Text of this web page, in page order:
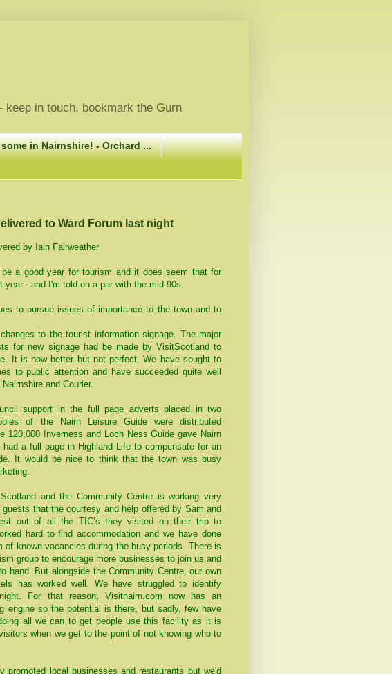
in touch, bookmark the Gurn
in Nairnshire! - Orchard ...
to Ward Forum last night
by Iain Fairweather
a good year for tourism and it does seem that for
year - and I'm told on a par with the mid-90s.
to pursue issues of importance to the town and to
to the tourist information signage. The major
for new signage had be made by VisitScotland to
It is now better but not perfect. We have sought to
to public attention and have succeeded quite well
and Courier.
support in the full page adverts placed in two
of the Nairn Leisure Guide were distributed
120,000 Inverness and Loch Ness Guide gave Nairn
a full page in Highland Life to compensate for an
It would be nice to think that the town was busy
and the Community Centre is working very
that the courtesy and help offered by Sam and
out of all the TIC’s they visited on their trip to
hard to find accommodation and we have done
of known vacancies during the busy periods. There is
group to encourage more businesses to join us and
hand. But alongside the Community Centre, our own
has worked well. We have struggled to identify
For that reason, Visitnairn.com now has an
engine so the potential is there, but sadly, few have
all we can to get people use this facility as it is
when we get to the point of not knowing who to
promoted local businesses and restaurants but we'd